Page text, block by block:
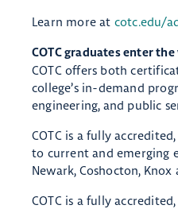
Learn more at cotc.edu/
COTC graduates enter
COTC offers both
college’s in-demand
engineering, and public
COTC is a fully
to current and emerging
Newark, Coshocton, Knox
COTC is a fully